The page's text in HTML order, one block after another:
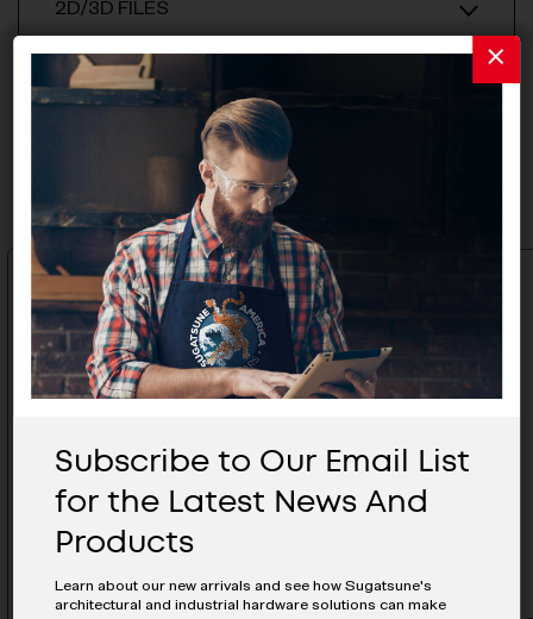
2D/3D FILES
Related Products
Subscribe to Our Email List
for the Latest News And
Products
Learn about our new arrivals and see how Sugatsune's
architectural and industrial hardware solutions can make